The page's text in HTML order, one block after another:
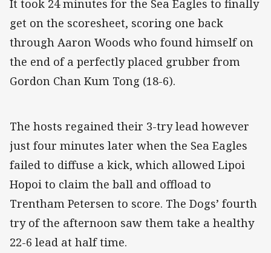
It took 24 minutes for the Sea Eagles to finally
get on the scoresheet, scoring one back
through Aaron Woods who found himself on
the end of a perfectly placed grubber from
Gordon Chan Kum Tong (18-6).
The hosts regained their 3-try lead however
just four minutes later when the Sea Eagles
failed to diffuse a kick, which allowed Lipoi
Hopoi to claim the ball and offload to
Trentham Petersen to score. The Dogs’ fourth
try of the afternoon saw them take a healthy
22-6 lead at half time.